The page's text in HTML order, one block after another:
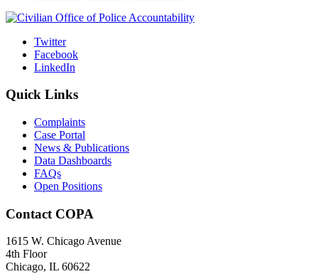
Twitter
Facebook
LinkedIn
Quick Links
Complaints
Case Portal
News & Publications
Data Dashboards
FAQs
Open Positions
Contact COPA
1615 W. Chicago Avenue
4th Floor
Chicago, IL 60622